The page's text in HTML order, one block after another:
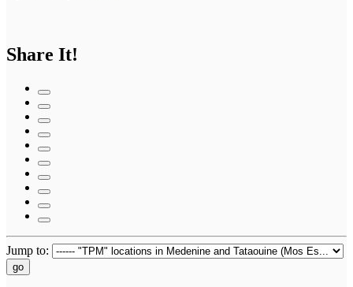
Share It!
Jump to:
go